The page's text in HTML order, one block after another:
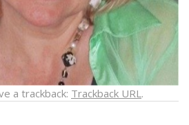
a trackback: Trackback URL.